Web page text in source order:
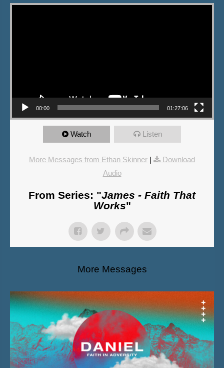
Video Player
00:00 01:27:06
Watch Listen
More Messages from Ethan Skinner |
Download
Audio
From Series: "James - Faith That
Works"
More Messages